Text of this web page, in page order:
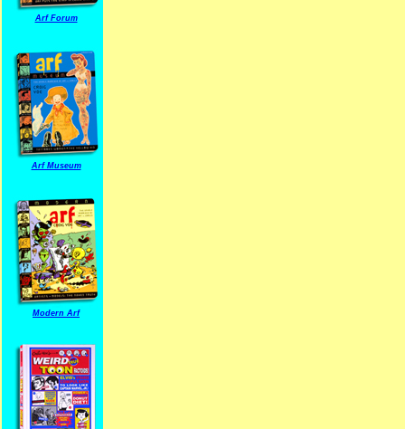
Arf Forum
Arf Museum
Modern Arf